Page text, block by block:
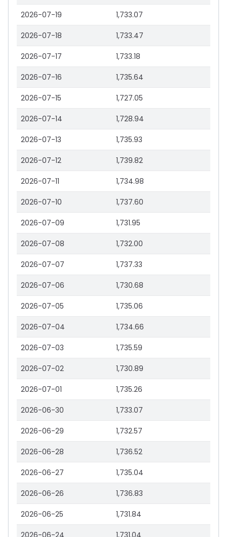
2026-07-19 1,733.07
2026-07-18 1,733.47
2026-07-17 1,733.18
2026-07-16 1,735.64
2026-07-15 1,727.05
2026-07-14 1,728.94
2026-07-13 1,735.93
2026-07-12 1,739.82
2026-07-11 1,734.98
2026-07-10 1,737.60
2026-07-09 1,731.95
2026-07-08 1,732.00
2026-07-07 1,737.33
2026-07-06 1,730.68
2026-07-05 1,735.06
2026-07-04 1,734.66
2026-07-03 1,735.59
2026-07-02 1,730.89
2026-07-01 1,735.26
2026-06-30 1,733.07
2026-06-29 1,732.57
2026-06-28 1,736.52
2026-06-27 1,735.04
2026-06-26 1,736.83
2026-06-25 1,731.84
2026-06-24 1,731.04